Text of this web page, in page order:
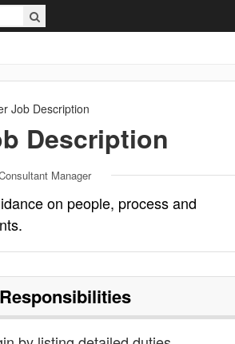
Job Description
Description
Manager
on people, process and